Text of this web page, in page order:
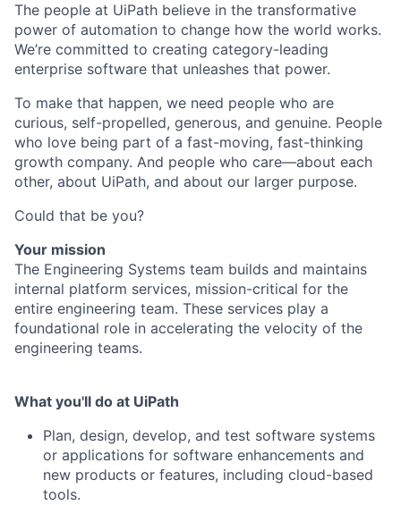
The people at UiPath believe in the transformative
power of automation to change how the world works.
We’re committed to creating category-leading
enterprise software that unleashes that power.
To make that happen, we need people who are
curious, self-propelled, generous, and genuine. People
who love being part of a fast-moving, fast-thinking
growth company. And people who care—about each
other, about UiPath, and about our larger purpose.
Could that be you?
Your mission
The Engineering Systems team builds and maintains
internal platform services, mission-critical for the
entire engineering team. These services play a
foundational role in accelerating the velocity of the
engineering teams.
What you'll do at UiPath
Plan, design, develop, and test software systems
or applications for software enhancements and
new products or features, including cloud-based
tools.